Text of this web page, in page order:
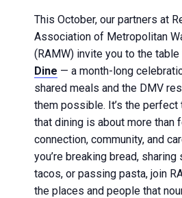
This October, our partners at
Association of Metropolitan
(RAMW) invite you to the
Dine — a month-long
shared meals and the DMV
them possible. It’s the
that dining is about more than
connection, community, and
you’re breaking bread, sharing
tacos, or passing pasta, join
the places and people that